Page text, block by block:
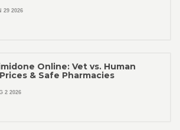
29 2026
Online: Vet vs. Human
& Safe Pharmacies
2 2026